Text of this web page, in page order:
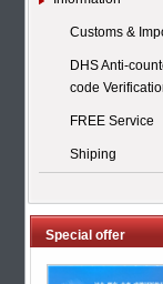
Customs &
DHS Anti-
code
FREE Service
Shiping
Special offer